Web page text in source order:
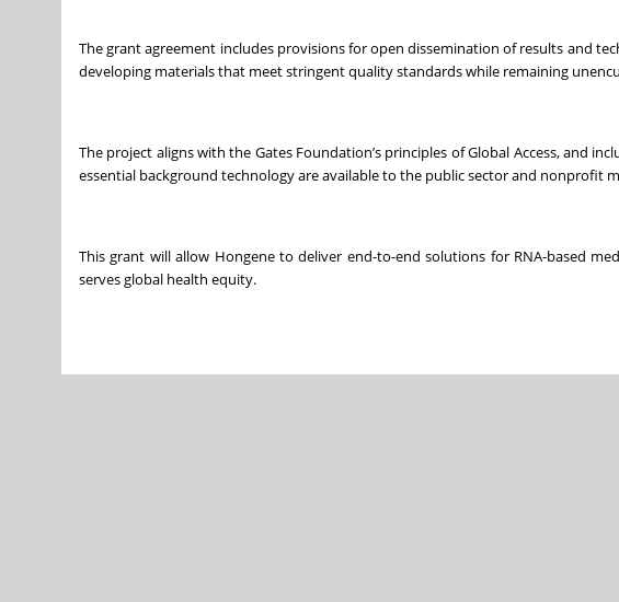
The grant agreement includes provisions for open dissemination of results and
developing materials that meet stringent quality standards while remaining
The project aligns with the Gates Foundation’s principles of Global Access, and
essential background technology are available to the public sector and nonprofit
This grant will allow Hongene to deliver end-to-end solutions for RNA-based
serves global health equity.